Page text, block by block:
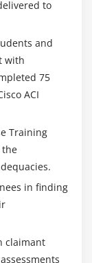
to
and
with
75
ACI
Training
in finding
claimant